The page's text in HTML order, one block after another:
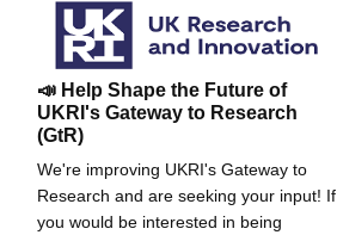
📣 Help Shape the Future of
UKRI's Gateway to Research
(GtR)
We're improving UKRI's Gateway to
Research and are seeking your input! If
you would be interested in being